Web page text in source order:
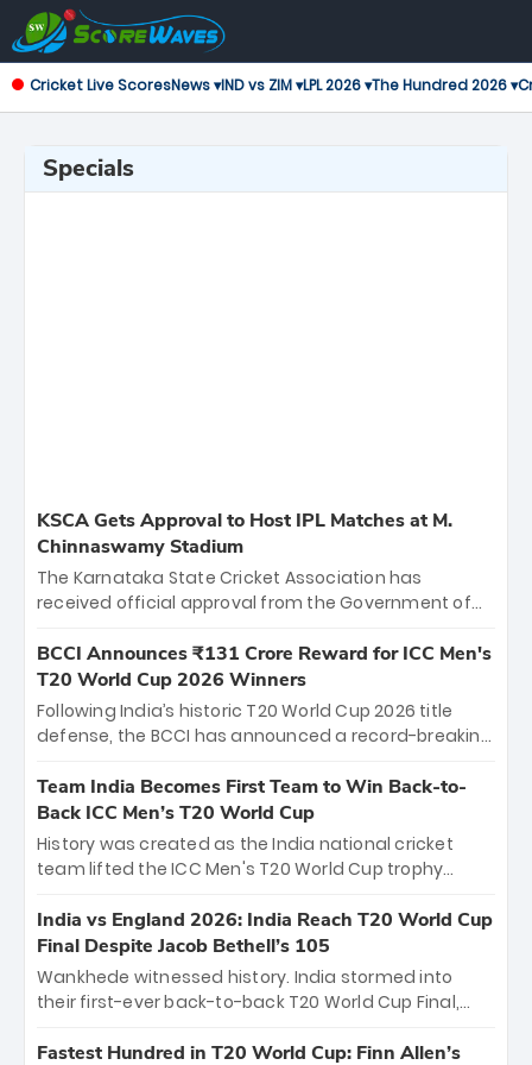
Cricket Live ScoresNews ▾IND vs ZIM ▾LPL 2026 ▾The Hundred 2026 ▾
Specials
KSCA Gets Approval to Host IPL Matches at M.
Chinnaswamy Stadium
The Karnataka State Cricket Association has
received official approval from the Government of
the iconic M. Chinnaswamy Stadium in Bengaluru.
The venue will host the season opener on March 28
between Royal Challengers Bengaluru and Sunrisers
Hyderabad, setting the stage for an electrifying
cricket action.
BCCI Announces ₹131 Crore Reward for ICC Men's
T20 World Cup 2026 Winners
Following India’s historic T20 World Cup 2026 title
defense, the BCCI has announced a record-breaking
bounty honors the squad’s dominant victory over
New Zealand. Each of the 15 players will receive ₹6
crore, with the remaining ₹41 crore distributed
among Gautam Gambhir’s coaching staff and
unprecedented third T20 world title.
Team India Becomes First Team to Win Back-to-
Back ICC Men’s T20 World Cup
History was created as the India national cricket
team lifted the ICC Men's T20 World Cup trophy
titles and the first to win three T20 World Cups. Sanju
Samson led the charge with a brilliant 89 in the final
and a stunning tournament comeback to win Player
of the Tournament, while Jasprit Bumrah’s 4-wicket
India vs England 2026: India Reach T20 World Cup
Final Despite Jacob Bethell’s 105
Wankhede witnessed history. India stormed into
their first-ever back-to-back T20 World Cup Final,
499-run thriller. Sanju Samson’s 89 equaled Virat
Fastest Hundred in T20 World Cup: Finn Allen’s